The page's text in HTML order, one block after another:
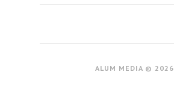
ALUM MEDIA © 2026